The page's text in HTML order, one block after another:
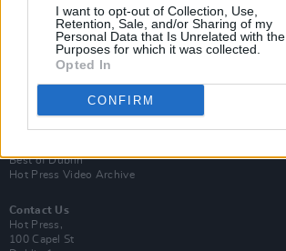
I want to opt-out of Collection, Use,
Retention, Sale, and/or Sharing of my
Personal Data that Is Unrelated with the
Purposes for which it was collected.
Opted In
CONFIRM
Van Morrison Project
Up Close and Personal
Rapid Fire
Now We’re Talking
Y&E Sessions
Additional Sites
MIX – Music Industry Xplained
Best of Dublin
Hot Press Video Archive
Contact Us
Hot Press,
100 Capel St